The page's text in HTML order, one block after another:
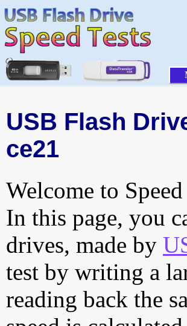
USB Flash
ce21
Welcome to
In this page, you
drives, made by
test by writing a
reading back the